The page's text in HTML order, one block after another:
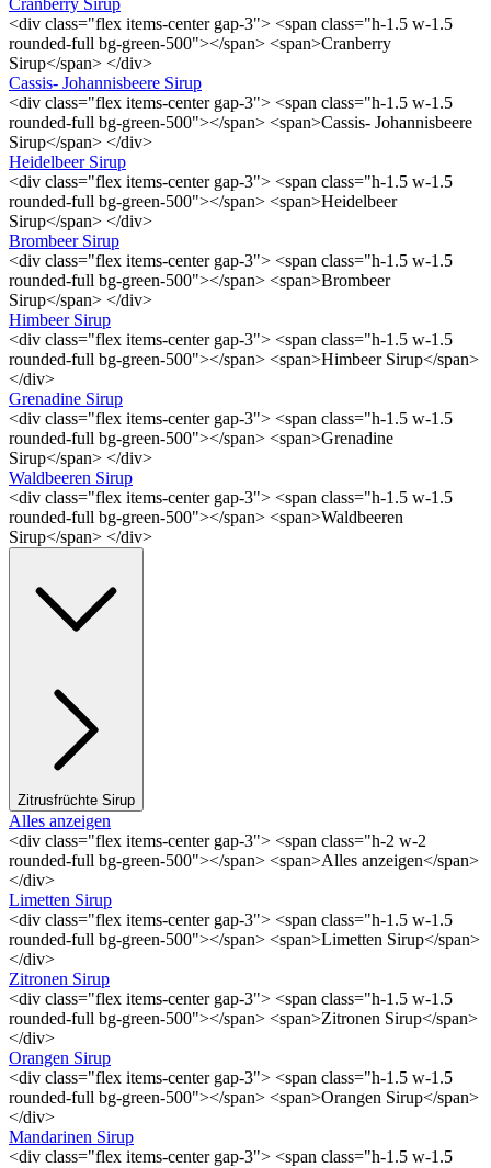
Cranberry Sirup
<div class="flex items-center gap-3"> <span class="h-1.5 w-1.5
rounded-full bg-green-500"></span> <span>Cranberry
Sirup</span> </div>
Cassis- Johannisbeere Sirup
<div class="flex items-center gap-3"> <span class="h-1.5 w-1.5
rounded-full bg-green-500"></span> <span>Cassis- Johannisbeere
Sirup</span> </div>
Heidelbeer Sirup
<div class="flex items-center gap-3"> <span class="h-1.5 w-1.5
rounded-full bg-green-500"></span> <span>Heidelbeer
Sirup</span> </div>
Brombeer Sirup
<div class="flex items-center gap-3"> <span class="h-1.5 w-1.5
rounded-full bg-green-500"></span> <span>Brombeer
Sirup</span> </div>
Himbeer Sirup
<div class="flex items-center gap-3"> <span class="h-1.5 w-1.5
rounded-full bg-green-500"></span> <span>Himbeer Sirup</span>
</div>
Grenadine Sirup
<div class="flex items-center gap-3"> <span class="h-1.5 w-1.5
rounded-full bg-green-500"></span> <span>Grenadine
Sirup</span> </div>
Waldbeeren Sirup
<div class="flex items-center gap-3"> <span class="h-1.5 w-1.5
rounded-full bg-green-500"></span> <span>Waldbeeren
Sirup</span> </div>
Zitrusfrüchte Sirup
Alles anzeigen
<div class="flex items-center gap-3"> <span class="h-2 w-2
rounded-full bg-green-500"></span> <span>Alles anzeigen</span>
</div>
Limetten Sirup
<div class="flex items-center gap-3"> <span class="h-1.5 w-1.5
rounded-full bg-green-500"></span> <span>Limetten Sirup</span>
</div>
Zitronen Sirup
<div class="flex items-center gap-3"> <span class="h-1.5 w-1.5
rounded-full bg-green-500"></span> <span>Zitronen Sirup</span>
</div>
Orangen Sirup
<div class="flex items-center gap-3"> <span class="h-1.5 w-1.5
rounded-full bg-green-500"></span> <span>Orangen Sirup</span>
</div>
Mandarinen Sirup
<div class="flex items-center gap-3"> <span class="h-1.5 w-1.5